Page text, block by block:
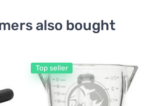
also bought
Top seller